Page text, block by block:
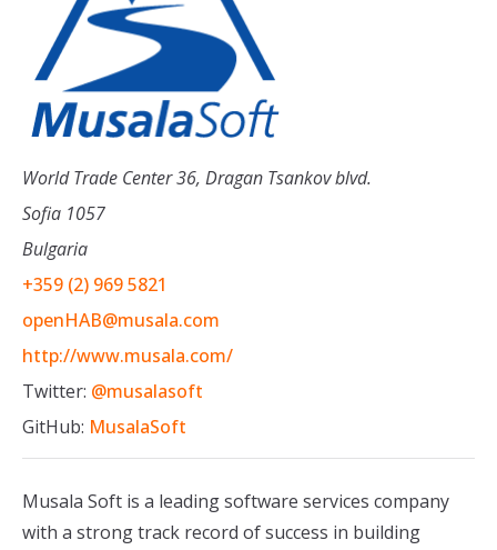
World Trade Center 36, Dragan Tsankov blvd.
Sofia 1057
Bulgaria
+359 (2) 969 5821
openHAB@musala.com
http://www.musala.com/
Twitter: @musalasoft
GitHub: MusalaSoft
Musala Soft is a leading software services company
with a strong track record of success in building